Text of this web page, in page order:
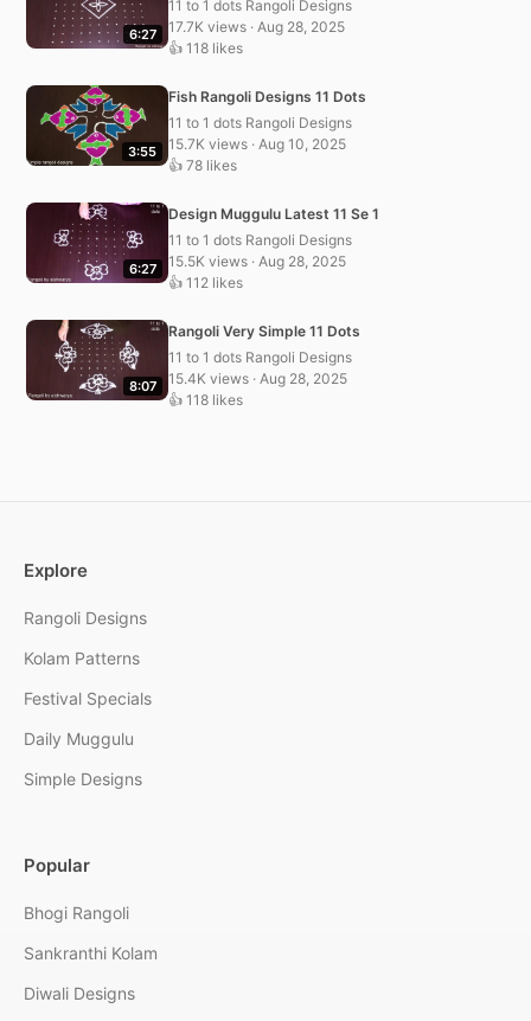
6:27
11 to 1 dots Rangoli Designs
17.7K views · Aug 28, 2025
👍 118 likes
3:55
Fish Rangoli Designs 11 Dots
11 to 1 dots Rangoli Designs
15.7K views · Aug 10, 2025
👍 78 likes
6:27
Design Muggulu Latest 11 Se 1
11 to 1 dots Rangoli Designs
15.5K views · Aug 28, 2025
👍 112 likes
8:07
Rangoli Very Simple 11 Dots
11 to 1 dots Rangoli Designs
15.4K views · Aug 28, 2025
👍 118 likes
Explore
Rangoli Designs
Kolam Patterns
Festival Specials
Daily Muggulu
Simple Designs
Popular
Bhogi Rangoli
Sankranthi Kolam
Diwali Designs